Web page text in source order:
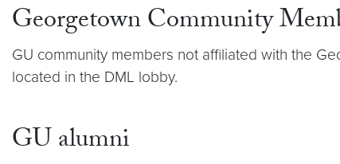
Georgetown Community
GU community members not affiliated with the
located in the DML lobby.
GU alumni